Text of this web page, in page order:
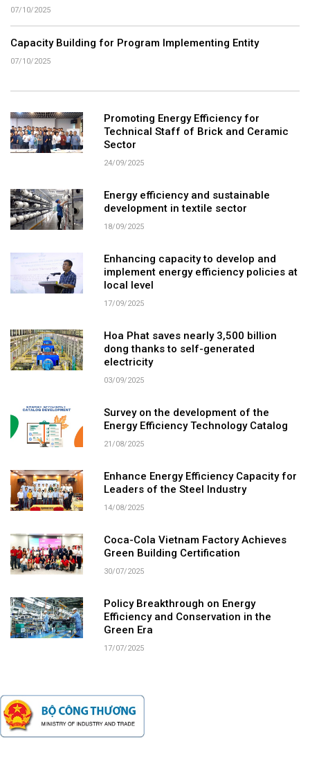
07/10/2025
Capacity Building for Program Implementing Entity
07/10/2025
Promoting Energy Efficiency for
Technical Staff of Brick and Ceramic
Sector
24/09/2025
Energy efficiency and sustainable
development in textile sector
18/09/2025
Enhancing capacity to develop and
implement energy efficiency policies at
local level
17/09/2025
Hoa Phat saves nearly 3,500 billion
dong thanks to self-generated
electricity
03/09/2025
Survey on the development of the
Energy Efficiency Technology Catalog
21/08/2025
Enhance Energy Efficiency Capacity for
Leaders of the Steel Industry
14/08/2025
Coca-Cola Vietnam Factory Achieves
Green Building Certification
30/07/2025
Policy Breakthrough on Energy
Efficiency and Conservation in the
Green Era
17/07/2025